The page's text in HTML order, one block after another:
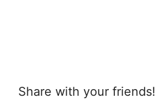
Share with your friends!